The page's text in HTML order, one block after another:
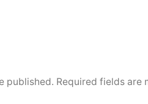
published. Required fields are